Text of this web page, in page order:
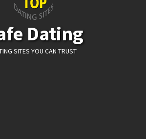
Dating
SITES YOU CAN TRUST